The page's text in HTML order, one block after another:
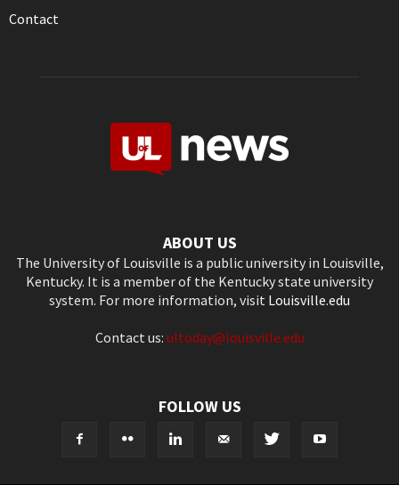
Contact
ABOUT US
The University of Louisville is a public university in Louisville,
Kentucky. It is a member of the Kentucky state university
system. For more information, visit Louisville.edu
Contact us: ultoday@louisville.edu
FOLLOW US